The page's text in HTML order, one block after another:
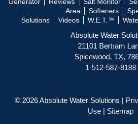
Area
Softeners
Solutions
Videos W.E.T.™
Absolute Water
21101 Bertram
Spicewood, TX,
1-512-587-8188
© 2026 Absolute Water Solutions |
Use| Sitemap